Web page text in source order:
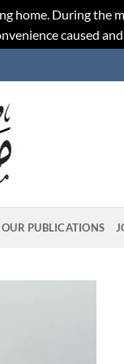
home. During the
caused
OUR PUBLICATIONS